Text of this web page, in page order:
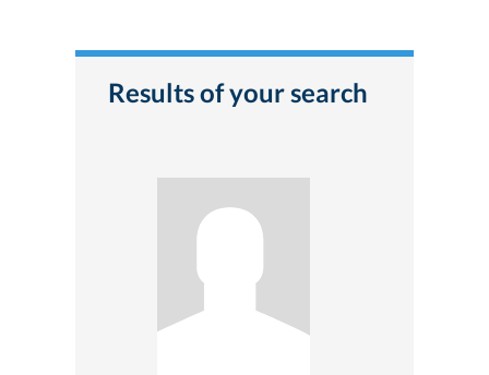
Results of your search